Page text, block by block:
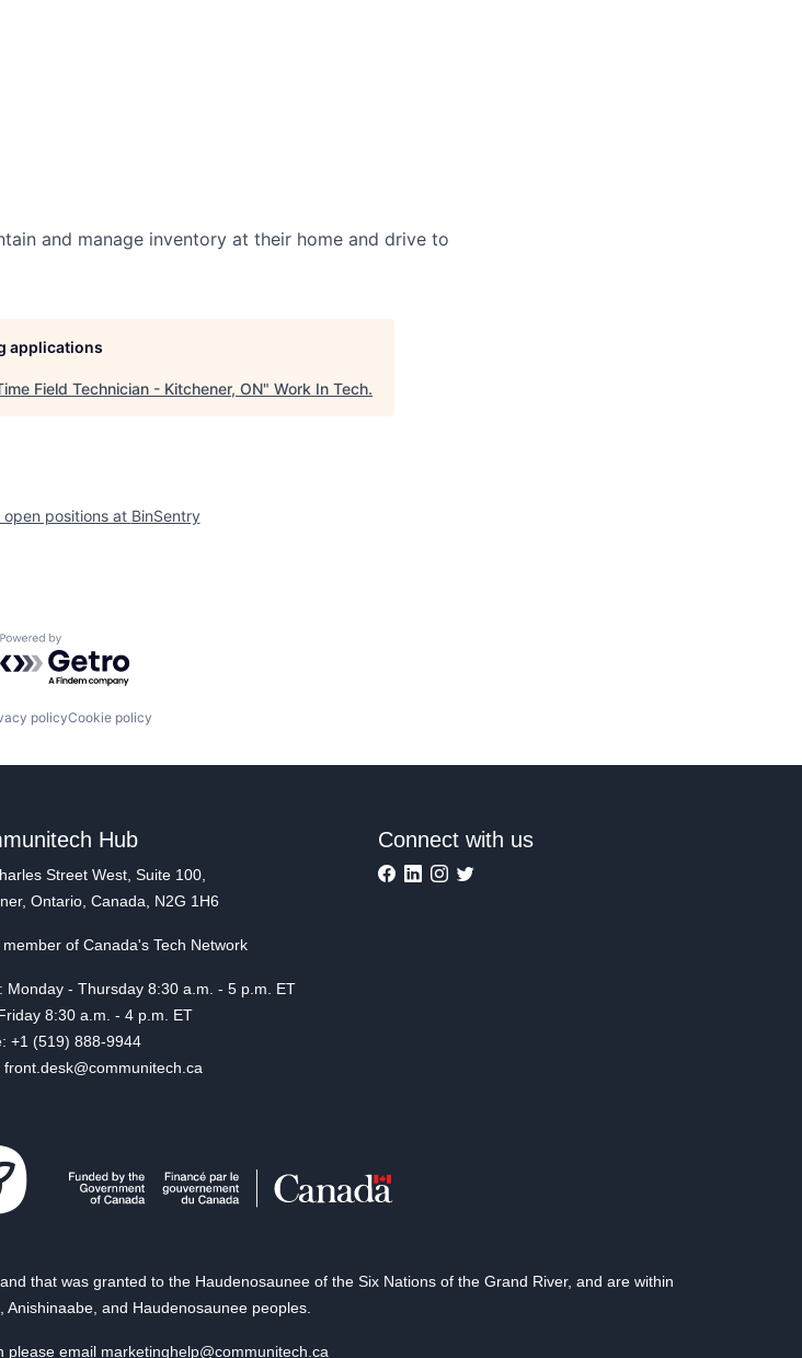
and manage inventory at their home and drive to
applications
Field Technician - Kitchener, ON" Work In Tech.
open positions at BinSentry
Powered by Getro.com
policyCookie policy
Hub
Street West, Suite 100,
Ontario, Canada, N2G 1H6
member of Canada's Tech Network
Monday - Thursday 8:30 a.m. - 5 p.m. ET
8:30 a.m. - 4 p.m. ET
+1 (519) 888-9944
front.desk@communitech.ca
Connect with us
that was granted to the Haudenosaunee of the Six Nations of the Grand River, and are within
and Haudenosaunee peoples.
please email marketinghelp@communitech.ca